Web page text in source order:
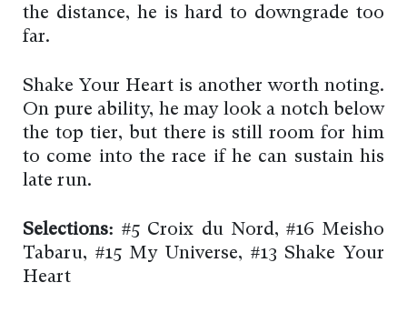
the distance, he is hard to downgrade too
far.
Shake Your Heart is another worth noting.
On pure ability, he may look a notch below
the top tier, but there is still room for him
to come into the race if he can sustain his
late run.
Selections:#5 Croix du Nord, #16 Meisho
Tabaru, #15 My Universe, #13 Shake Your
Heart